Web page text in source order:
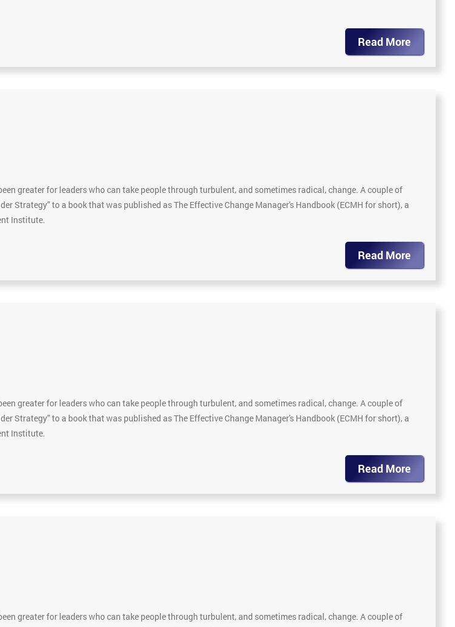
Read More
greater for leaders who can take people through turbulent, and sometimes radical, change. A couple of
Strategy” to a book that was published as The Effective Change Manager's Handbook (ECMH for short), a
Institute.
Read More
greater for leaders who can take people through turbulent, and sometimes radical, change. A couple of
Strategy” to a book that was published as The Effective Change Manager's Handbook (ECMH for short), a
Institute.
Read More
greater for leaders who can take people through turbulent, and sometimes radical, change. A couple of